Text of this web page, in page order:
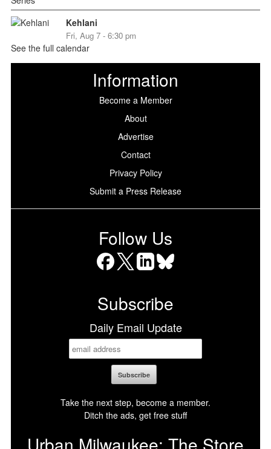
Kehlani
Fri, Aug 7 - 6:30 pm
See the full calendar
Information
Become a Member
About
Advertise
Contact
Privacy Policy
Submit a Press Release
Follow Us
Subscribe
Daily Email Update
Take the next step, become a member.
Ditch the ads, get free stuff
Urban Milwaukee: The Store